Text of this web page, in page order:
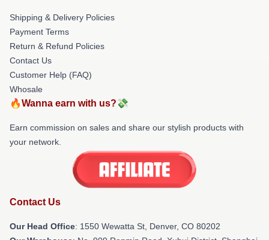
Shipping & Delivery Policies
Payment Terms
Return & Refund Policies
Contact Us
Customer Help (FAQ)
Whosale
🔥Wanna earn with us?💸
Earn commission on sales and share our stylish products with
your network.
Contact Us
Our Head Office: 1550 Wewatta St, Denver, CO 80202